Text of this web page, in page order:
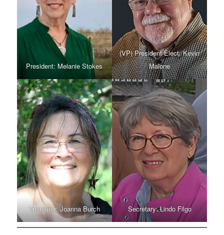
President: Melanie Stokes
(VP) President Elect: Kevin
Malone
Treasurer: Joanna Burch Secretary: Lindo Filgo